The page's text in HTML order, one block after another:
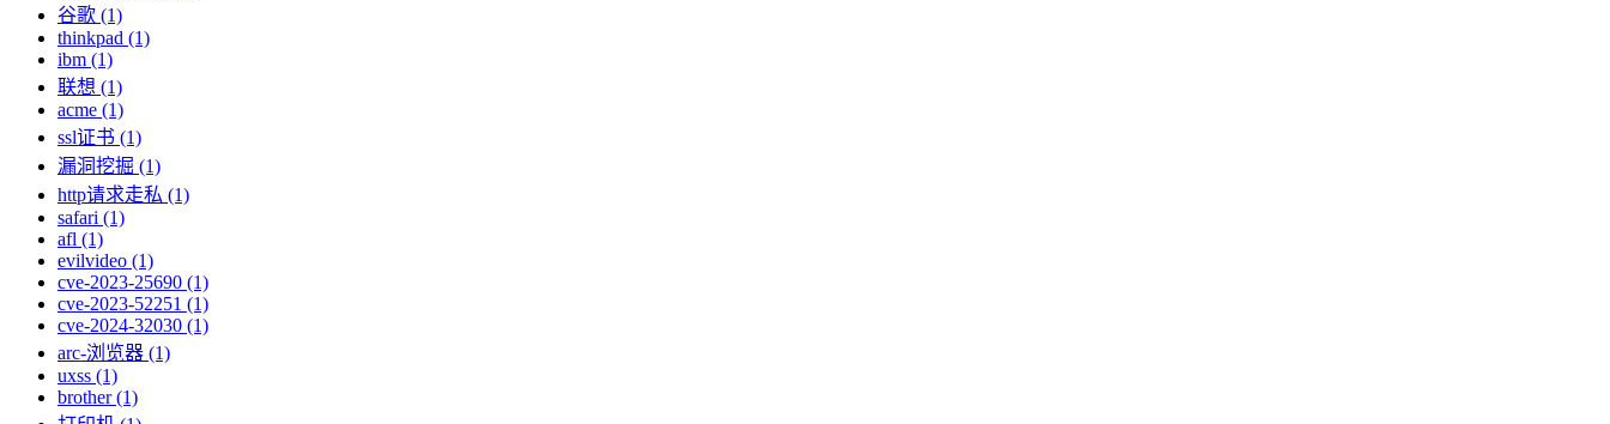
谷歌 (1)
thinkpad (1)
ibm (1)
联想 (1)
acme (1)
ssl证书 (1)
漏洞挖掘 (1)
http请求走私 (1)
safari (1)
afl (1)
evilvideo (1)
cve-2023-25690 (1)
cve-2023-52251 (1)
cve-2024-32030 (1)
arc-浏览器 (1)
uxss (1)
brother (1)